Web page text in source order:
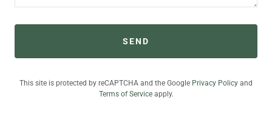
SEND
This site is protected by reCAPTCHA and the Google Privacy Policy and
Terms of Serviceapply.